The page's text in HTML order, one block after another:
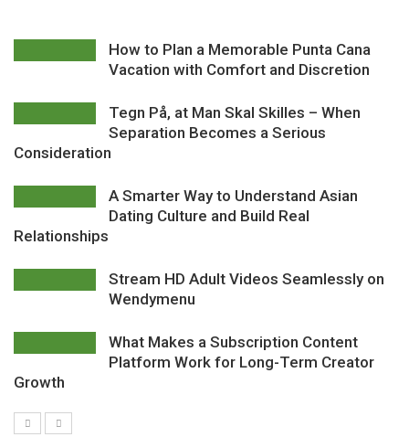
How to Plan a Memorable Punta Cana
Vacation with Comfort and Discretion
Tegn På, at Man Skal Skilles – When
Separation Becomes a Serious
Consideration
A Smarter Way to Understand Asian
Dating Culture and Build Real
Relationships
Stream HD Adult Videos Seamlessly on
Wendymenu
What Makes a Subscription Content
Platform Work for Long-Term Creator
Growth